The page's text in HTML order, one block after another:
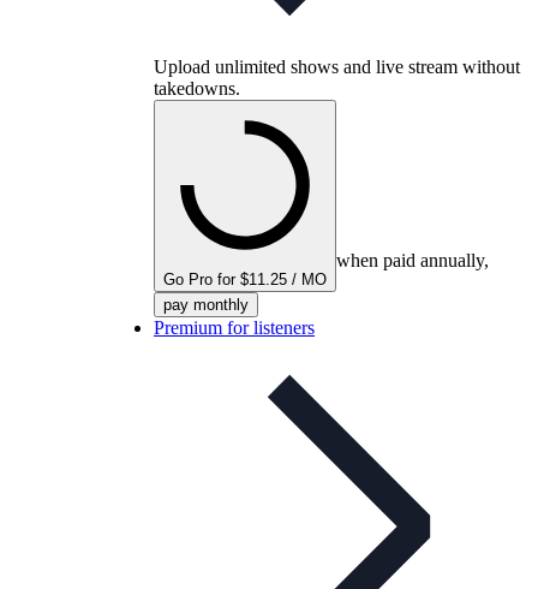
Upload unlimited shows and live stream without
takedowns.
Go Pro for $11.25 / MO
when paid annually,
pay monthly
Premium for listeners